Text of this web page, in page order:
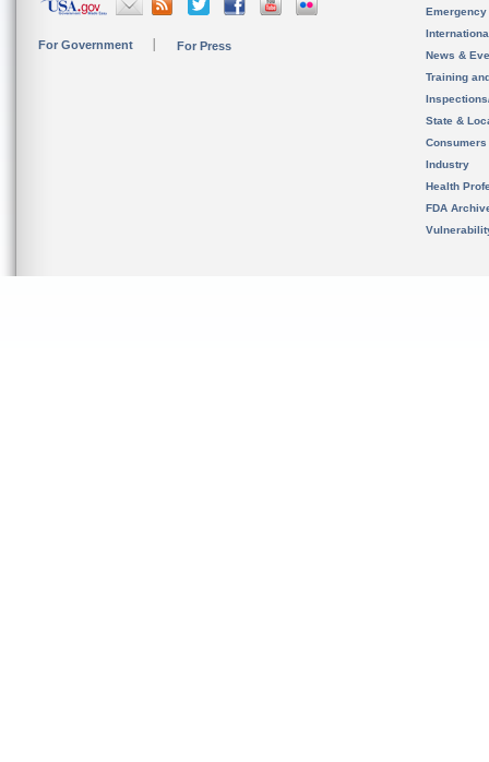
For Government For Press
News &
Training
State &
Consumers
Industry
Health
FDA